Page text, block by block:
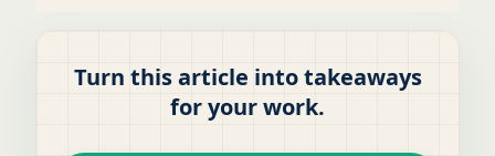
Turn this article into takeaways
for your work.